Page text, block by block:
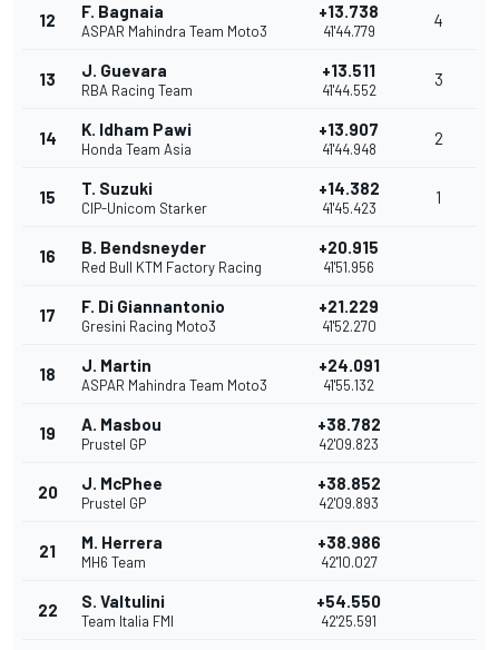
12 F. Bagnaia
ASPAR Mahindra Team Moto3
+13.738
41'44.779
4
13 J. Guevara
RBA Racing Team
+13.511
41'44.552
3
14 K. Idham Pawi
Honda Team Asia
+13.907
41'44.948
2
15 T. Suzuki
CIP-Unicom Starker
+14.382
41'45.423
1
16 B. Bendsneyder
Red Bull KTM Factory Racing
+20.915
41'51.956
17 F. Di Giannantonio
Gresini Racing Moto3
+21.229
41'52.270
18 J. Martin
ASPAR Mahindra Team Moto3
+24.091
41'55.132
19 A. Masbou
Prustel GP
+38.782
42'09.823
20 J. McPhee
Prustel GP
+38.852
42'09.893
21 M. Herrera
MH6 Team
+38.986
42'10.027
22 S. Valtulini
Team Italia FMI
+54.550
42'25.591